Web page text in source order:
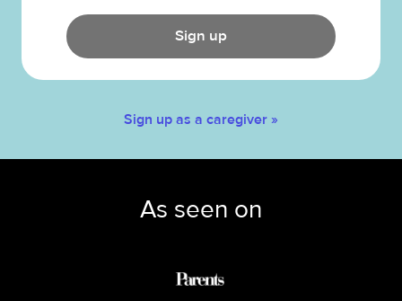
Sign up
Sign up as a caregiver »
As seen on